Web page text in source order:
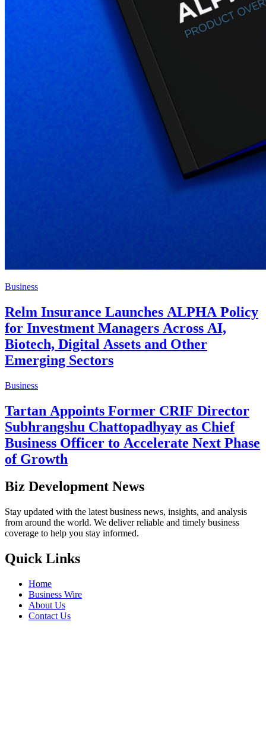
Business
Relm Insurance Launches ALPHA Policy
for Investment Managers Across AI,
Biotech, Digital Assets and Other
Emerging Sectors
Business
Tartan Appoints Former CRIF Director
Subhrangshu Chattopadhyay as Chief
Business Officer to Accelerate Next Phase
of Growth
Biz Development News
Stay updated with the latest business news, insights, and analysis
from around the world. We deliver reliable and timely business
coverage to help you stay informed.
Quick Links
Home
Business Wire
About Us
Contact Us